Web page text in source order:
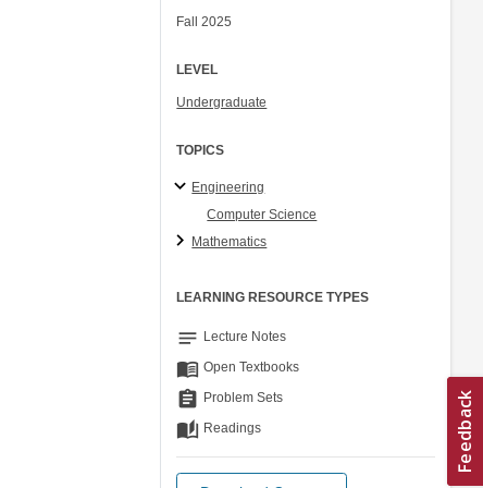
Fall 2025
LEVEL
Undergraduate
TOPICS
Engineering
Computer Science
Mathematics
LEARNING RESOURCE TYPES
notes Lecture Notes
menu_book Open Textbooks
assignment Problem Sets
auto_stories Readings